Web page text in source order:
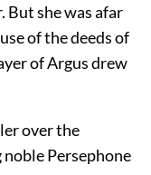
But she was afar
of the deeds of
of Argus drew
over the
Persephone